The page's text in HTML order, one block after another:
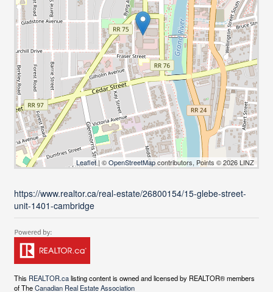
Leaflet| ©OpenStreetMapcontributors, Points © 2026 LINZ
https://www.realtor.ca/real-estate/26800154/15-glebe-street-
unit-1401-cambridge
This REALTOR.calisting content is owned and licensed by REALTOR® members
of TheCanadian Real Estate Association